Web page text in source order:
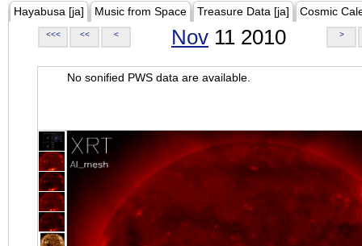
Hayabusa [ja] Music from Space Treasure Data [ja] Cosmic
<<< << < Nov 11 2010 >
No sonified PWS data are available.